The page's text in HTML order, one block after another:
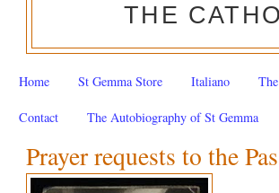
THE
Home St Gemma Store Italiano
Contact The Autobiography of St Gemma
Prayer requests to the